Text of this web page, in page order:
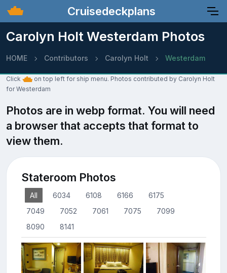
Cruisedeckplans
Carolyn Holt Westerdam Photos
HOME Contributors Carolyn Holt Westerdam
Click
on top left for ship menu. Photos contributed by Carolyn Holt
for Westerdam
Photos are in webp format. You will need
a browser that accepts that format to
view them.
Stateroom Photos
All 6034 6108 6166
6175
7049
7052 7061 7075
7099
8090
8141